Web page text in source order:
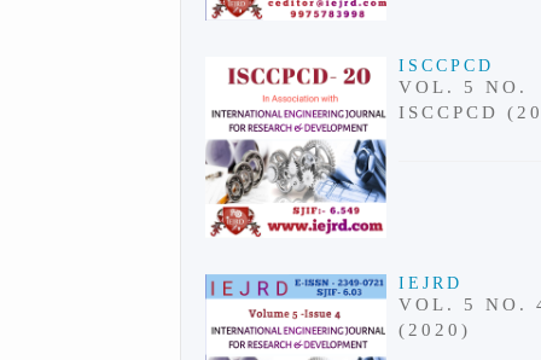
ISCCPCD
VOL. 5 NO.
ISCCPCD
IEJRD
VOL. 5 NO.
(2020)